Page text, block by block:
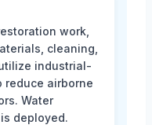
work,
cleaning,
industrial-
reduce airborne
Water
deployed.